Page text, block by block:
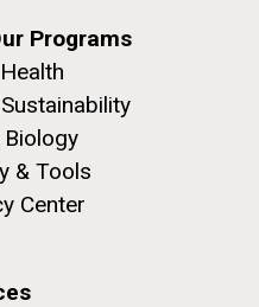
Programs
& Tools
Center